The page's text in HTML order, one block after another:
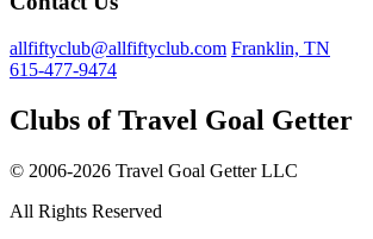
allfiftyclub@allfiftyclub.com Franklin, TN
615-477-9474
Clubs of Travel Goal Getter
© 2006-2026 Travel Goal Getter LLC
All Rights Reserved